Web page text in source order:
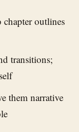
chapter outlines
transitions;
them narrative